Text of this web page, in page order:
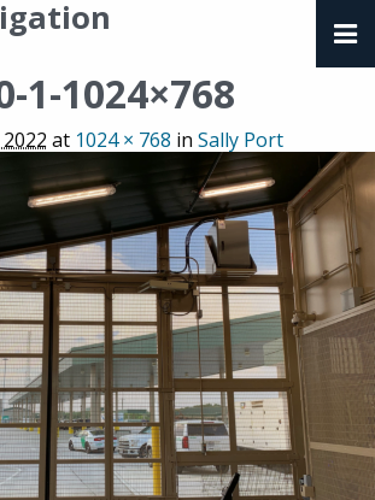
1-1024×768
at 1024 × 768 in Sally Port